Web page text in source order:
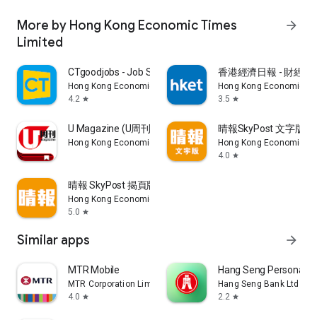
More by Hong Kong Economic Times
Limited
arrow_forward
CTgoodjobs - Job Search
Hong Kong Economic Times Limited
4.2 star
香港經濟日報 - 財經
Hong Kong Economic
3.5 star
U Magazine (U周刊)電子雜誌
Hong Kong Economic Times Limited
晴報SkyPost 文字版
Hong Kong Economic
4.0 star
晴報 SkyPost 揭頁版
Hong Kong Economic Times Limited
5.0 star
Similar apps arrow_forward
MTR Mobile
MTR Corporation Limited
4.0 star
Hang Seng Personal
Hang Seng Bank Ltd
2.2 star